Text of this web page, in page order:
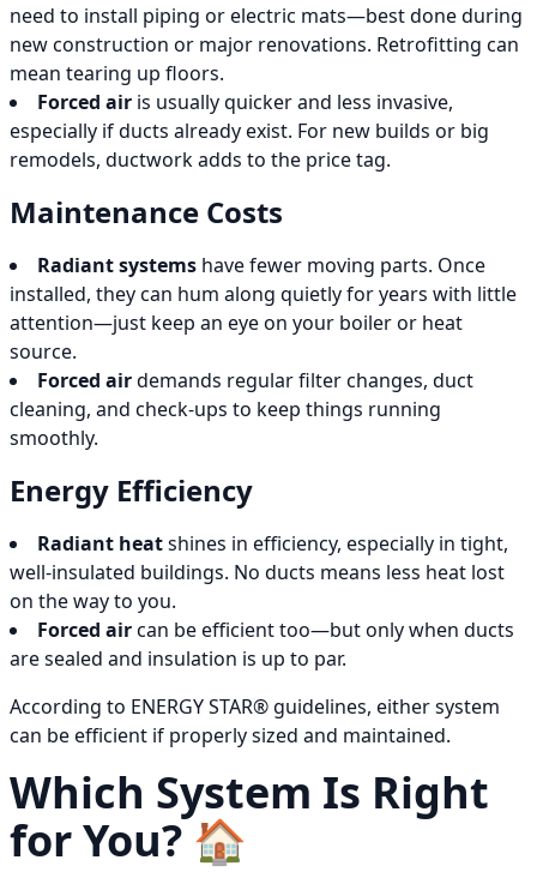
need to install piping or electric mats—best done during
new construction or major renovations. Retrofitting can
mean tearing up floors.
Forced air is usually quicker and less invasive,
especially if ducts already exist. For new builds or big
remodels, ductwork adds to the price tag.
Maintenance Costs
Radiant systems have fewer moving parts. Once
installed, they can hum along quietly for years with little
attention—just keep an eye on your boiler or heat
source.
Forced airdemands regular filter changes, duct
cleaning, and check-ups to keep things running
smoothly.
Energy Efficiency
Radiant heatshines in efficiency, especially in tight,
well-insulated buildings. No ducts means less heat lost
on the way to you.
Forced aircan be efficient too—but only when ducts
are sealed and insulation is up to par.
According to ENERGY STAR® guidelines, either system
can be efficient if properly sized and maintained.
Which System Is Right
for You? 🏠